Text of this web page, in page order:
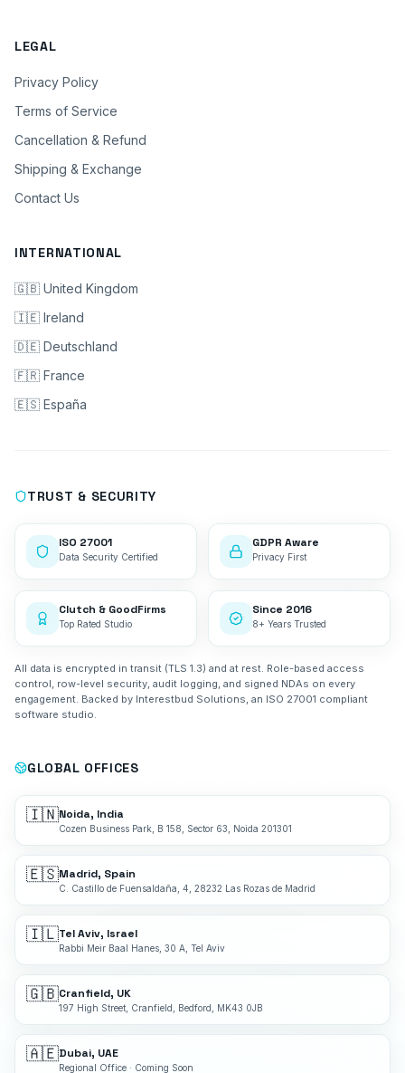
LEGAL
Privacy Policy
Terms of Service
Cancellation & Refund
Shipping & Exchange
Contact Us
INTERNATIONAL
🇬🇧 United Kingdom
🇮🇪 Ireland
🇩🇪 Deutschland
🇫🇷 France
🇪🇸 España
TRUST & SECURITY
ISO 27001
Data Security Certified
GDPR Aware
Privacy First
Clutch & GoodFirms
Top Rated Studio
Since 2016
8+ Years Trusted
All data is encrypted in transit (TLS 1.3) and at rest. Role-based access
control, row-level security, audit logging, and signed NDAs on every
engagement. Backed by Interestbud Solutions, an ISO 27001 compliant
software studio.
GLOBAL OFFICES
🇮🇳Noida, India
Cozen Business Park, B 158, Sector 63, Noida 201301
🇪🇸Madrid, Spain
C. Castillo de Fuensaldaña, 4, 28232 Las Rozas de Madrid
🇮🇱Tel Aviv, Israel
Rabbi Meir Baal Hanes, 30 A, Tel Aviv
🇬🇧Cranfield, UK
197 High Street, Cranfield, Bedford, MK43 0JB
🇦🇪Dubai, UAE
Regional Office · Coming Soon